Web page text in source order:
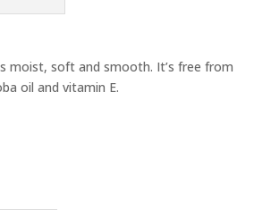
moist, soft and smooth. It’s free from
oil and vitamin E.